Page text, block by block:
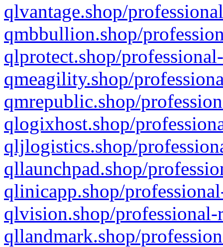
qlvantage.shop/
qmbbullion.shop/
qlprotect.shop/
qmeagility.shop/
qmrepublic.shop/
qlogixhost.shop/
qljlogistics.shop/
qllaunchpad.shop/
qlinicapp.shop/
qlvision.shop/
qllandmark.shop/